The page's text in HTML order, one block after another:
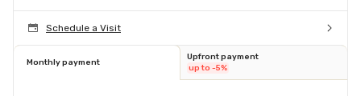
Schedule a Visit
Monthly payment
Upfront payment
up to -5%